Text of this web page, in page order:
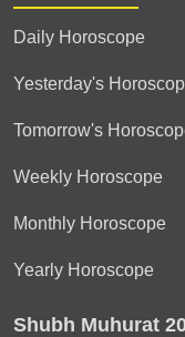
Daily Horoscope
Yesterday's
Tomorrow's
Weekly Horoscope
Monthly Horoscope
Yearly Horoscope
Shubh Muhurat